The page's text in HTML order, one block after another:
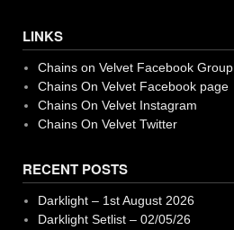
LINKS
Chains on Velvet Facebook Group
Chains On Velvet Facebook page
Chains On Velvet Instagram
Chains On Velvet Twitter
RECENT POSTS
Darklight – 1st August 2026
Darklight Setlist – 02/05/26